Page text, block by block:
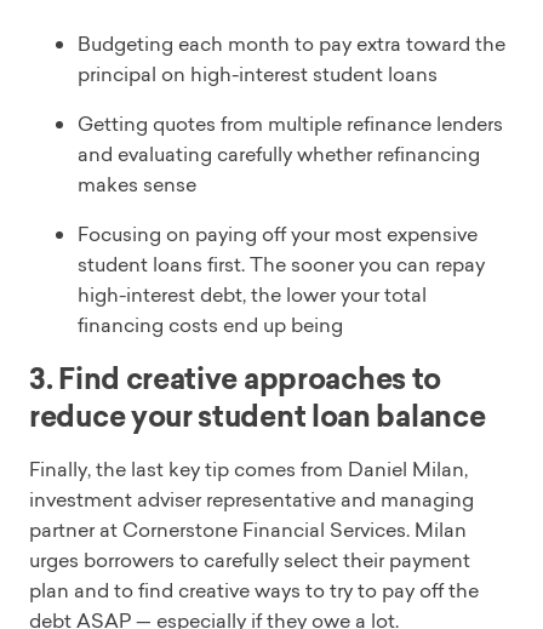
Budgeting each month to pay extra toward the
principal on high-interest student loans
Getting quotes from multiple refinance lenders
and evaluating carefully whether refinancing
makes sense
Focusing on paying off your most expensive
student loans first. The sooner you can repay
high-interest debt, the lower your total
financing costs end up being
3. Find creative approaches to
reduce your student loan balance
Finally, the last key tip comes from Daniel Milan,
investment adviser representative and managing
partner at Cornerstone Financial Services. Milan
urges borrowers to carefully select their payment
plan and to find creative ways to try to pay off the
debt ASAP — especially if they owe a lot.